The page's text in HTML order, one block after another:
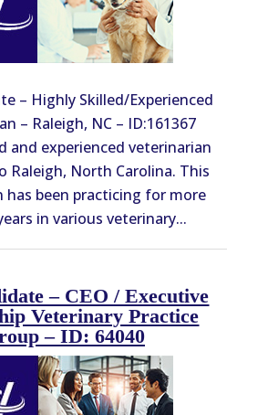
– Highly Skilled/Experienced
– Raleigh, NC – ID:161367
and experienced veterinarian
Raleigh, North Carolina. This
has been practicing for more
in various veterinary...
– CEO / Executive
Veterinary Practice
– ID: 64040